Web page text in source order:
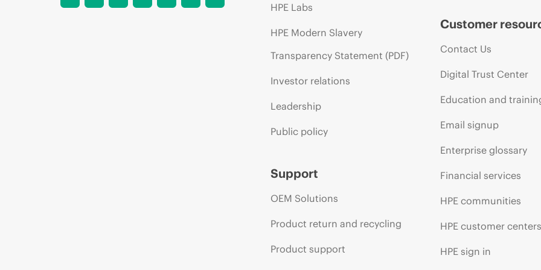
HPE Labs
HPE Modern Slavery
Transparency Statement (PDF)
Investor relations
Leadership
Public policy
Support
OEM Solutions
Product return and recycling
Product support
Customer
Contact Us
Digital Trust Center
Education and
Email signup
Enterprise glossary
Financial services
HPE communities
HPE customer centers
HPE sign in